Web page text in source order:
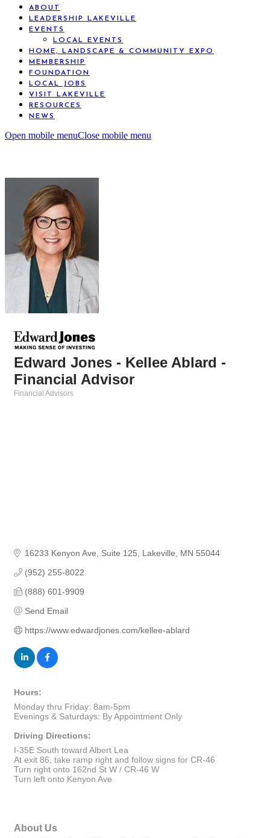
ABOUT
LEADERSHIP LAKEVILLE
EVENTS
LOCAL EVENTS
HOME, LANDSCAPE & COMMUNITY EXPO
MEMBERSHIP
FOUNDATION
LOCAL JOBS
VISIT LAKEVILLE
RESOURCES
NEWS
Open mobile menuClose mobile menu
Edward Jones - Kellee Ablard -
Financial Advisor
Financial Advisors
16233 Kenyon Ave Suite 125 Lakeville MN 55044
(952) 255-8022
(888) 601-9909
Send Email
https://www.edwardjones.com/kellee-ablard
Hours:
Monday thru Friday: 8am-5pm
Evenings & Saturdays: By Appointment Only
Driving Directions:
I-35E South toward Albert Lea
At exit 86, take ramp right and follow signs for CR-46
Turn right onto 162nd St W / CR-46 W
Turn left onto Kenyon Ave
About Us